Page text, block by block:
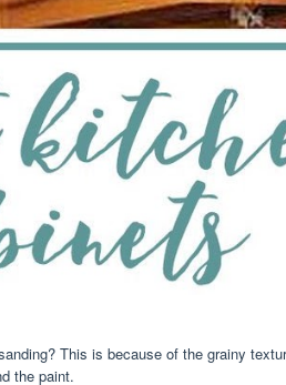
This is because of the grainy
the paint.